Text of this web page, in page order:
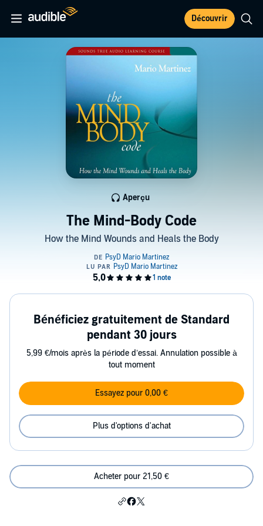
Découvrir
The Mind-Body Code
How the Mind Wounds and Heals the Body
Aperçu
Bénéficiez gratuitement de Standard
pendant 30 jours
5,99 €/mois après la période d’essai. Annulation possible à
tout moment
Essayez pour 0,00 €
Plus d'options d'achat
Acheter pour 21,50 €